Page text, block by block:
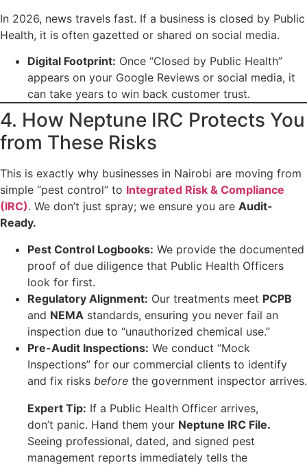
In 2026, news travels fast. If a business is closed by Public
Health, it is often gazetted or shared on social media.
Digital Footprint: Once “Closed by Public Health”
appears on your Google Reviews or social media, it
can take years to win back customer trust.
4. How Neptune IRC Protects You
from These Risks
This is exactly why businesses in Nairobi are moving from
simple “pest control” to Integrated Risk & Compliance
(IRC). We don’t just spray; we ensure you are Audit-
Ready.
Pest Control Logbooks: We provide the documented
proof of due diligence that Public Health Officers
look for first.
Regulatory Alignment: Our treatments meet PCPB
and NEMA standards, ensuring you never fail an
inspection due to “unauthorized chemical use.”
Pre-Audit Inspections: We conduct “Mock
Inspections” for our commercial clients to identify
and fix risks before the government inspector arrives.
Expert Tip: If a Public Health Officer arrives,
don’t panic. Hand them your Neptune IRC File.
Seeing professional, dated, and signed pest
management reports immediately tells the